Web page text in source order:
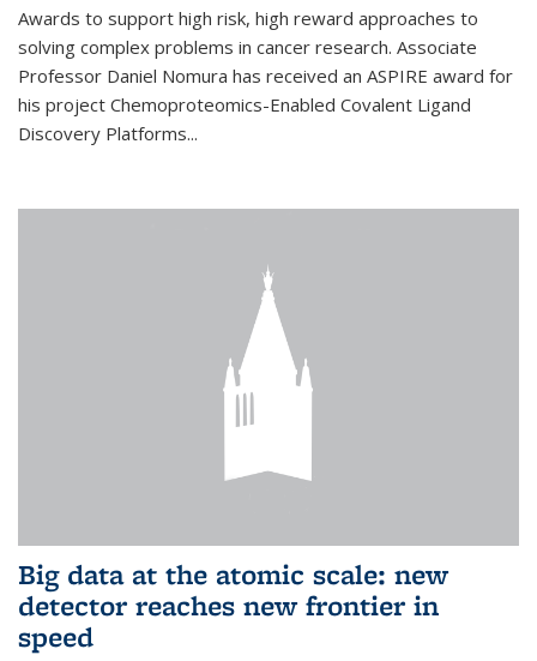
Awards to support high risk, high reward approaches to
solving complex problems in cancer research. Associate
Professor Daniel Nomura has received an ASPIRE award for
his project Chemoproteomics-Enabled Covalent Ligand
Discovery Platforms...
Big data at the atomic scale: new
detector reaches new frontier in
speed